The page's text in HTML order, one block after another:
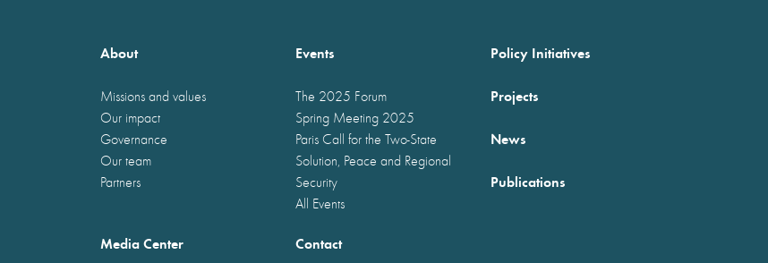
About
Missions and values
Our impact
Governance
Our team
Partners
Events
The 2025 Forum
Spring Meeting 2025
Paris Call for the Two-State
Solution, Peace and Regional
Security
All Events
Policy Initiatives
Projects
News
Publications
Media Center Contact